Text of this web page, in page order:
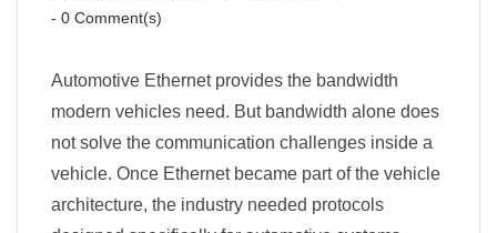
- 0 Comment(s)
Automotive Ethernet provides the bandwidth
modern vehicles need. But bandwidth alone does
not solve the communication challenges inside a
vehicle. Once Ethernet became part of the vehicle
architecture, the industry needed protocols